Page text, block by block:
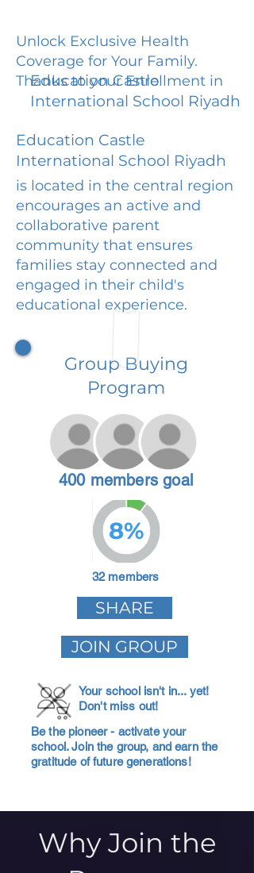
Unlock Exclusive Health
Coverage for Your Family.
Thanks to your Enrollment in
Education Castle
International School Riyadh
Education Castle
International School Riyadh
is located in the central region
encourages an active and
collaborative parent
community that ensures
families stay connected and
engaged in their child's
educational experience.
Group Buying
Program
400 members goal
8%
32 members
SHARE
JOIN GROUP
Your school isn't in... yet!
Don't miss out!
Be the pioneer - activate your
school. Join the group, and earn the
gratitude of future generations!
Why Join the